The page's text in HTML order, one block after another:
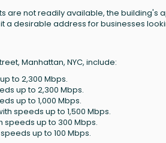
are not readily available, the building's
desirable address for businesses
Manhattan, NYC, include:
to 2,300 Mbps.
up to 2,300 Mbps.
up to 1,000 Mbps.
speeds up to 1,500 Mbps.
speeds up to 300 Mbps.
up to 100 Mbps.